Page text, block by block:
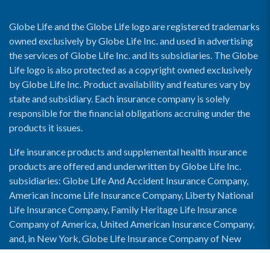
Globe Life and the Globe Life logo are registered trademarks
owned exclusively by Globe Life Inc. and used in advertising
the services of Globe Life Inc. and its subsidiaries. The Globe
Life logo is also protected as a copyright owned exclusively
by Globe Life Inc. Product availability and features vary by
state and subsidiary. Each insurance company is solely
responsible for the financial obligations accruing under the
products it issues.
Life insurance products and supplemental health insurance
products are offered and underwritten by Globe Life Inc.
subsidiaries: Globe Life And Accident Insurance Company,
American Income Life Insurance Company, Liberty National
Life Insurance Company, Family Heritage Life Insurance
Company of America, United American Insurance Company,
and, in New York, Globe Life Insurance Company of New